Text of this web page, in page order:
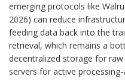
emerging protocols like
2026) can reduce
feeding data back into the
retrieval, which remains a
decentralized storage for
servers for active